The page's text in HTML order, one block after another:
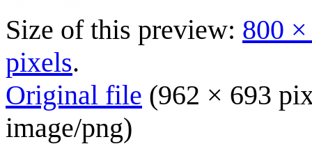
Size of this preview: 800
pixels.
Original file (962 × 693
image/png)